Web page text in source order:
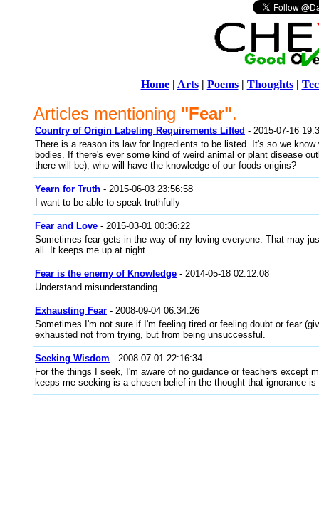
Home| Arts| Poems| Thoughts|
Articles mentioning "Fear".
Country of Origin Labeling Requirements Lifted - 2015-07-16
There is a reason its law for Ingredients to be listed. It's so we know
bodies. If there's ever some kind of weird animal or plant disease
there will be), who will have the knowledge of our foods origins?
Yearn for Truth - 2015-06-03 23:56:58
I want to be able to speak truthfully
Fear and Love - 2015-03-01 00:36:22
Sometimes fear gets in the way of my loving everyone. That may
all. It keeps me up at night.
Fear is the enemy of Knowledge - 2014-05-18 02:12:08
Understand misunderstanding.
Exhausting Fear - 2008-09-04 06:34:26
Sometimes I'm not sure if I'm feeling tired or feeling doubt or fear
exhausted not from trying, but from being unsuccessful.
Seeking Wisdom - 2008-07-01 22:16:34
For the things I seek, I'm aware of no guidance or teachers except
keeps me seeking is a chosen belief in the thought that ignorance